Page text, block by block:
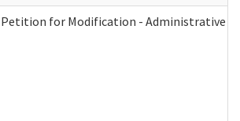
Petition for Modification - Administrative